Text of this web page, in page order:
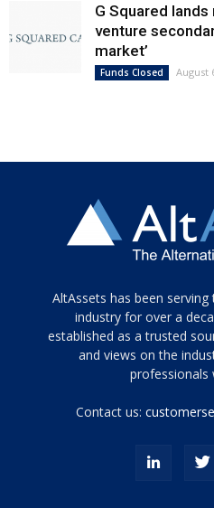
G Squared
venture
market’
Funds Closed August
Tamamen
siyah
ve
topuklu
porn
AltAssets has been
industry for over a
established as a trusted
and views on the
professionals
Contact us: